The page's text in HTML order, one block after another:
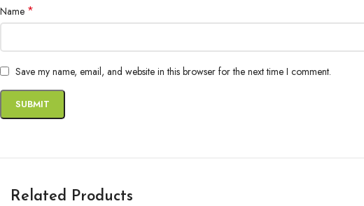
Name *
Save my name, email, and website in this browser for the next time I comment.
Related Products